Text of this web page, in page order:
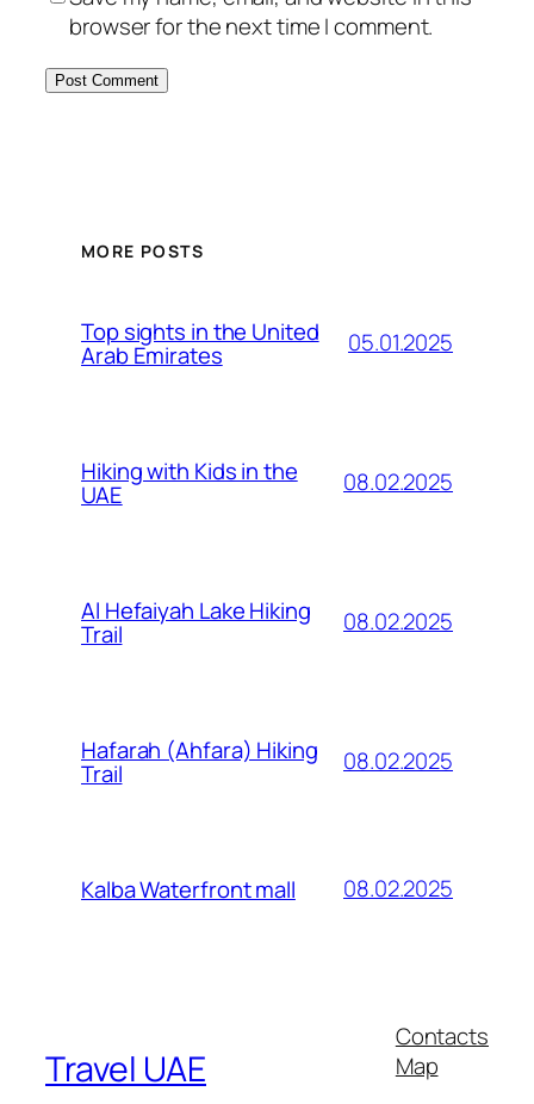
browser for the next time I comment.
MORE POSTS
Top sights in the United
Arab Emirates 05.01.2025
Hiking with Kids in the
UAE 08.02.2025
Al Hefaiyah Lake Hiking
Trail 08.02.2025
Hafarah (Ahfara) Hiking
Trail 08.02.2025
Kalba Waterfront mall 08.02.2025
Travel UAE
Contacts
Map